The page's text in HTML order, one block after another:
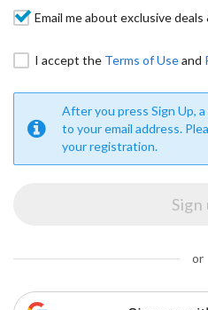
Email me about exclusive deals
I accept the Terms of Useand
After you press Sign Up,
to your email address.
your registration.
or